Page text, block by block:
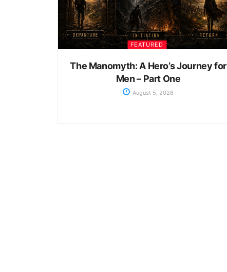
FEATURED
The Manomyth: A Hero’s Journey for
Men – Part One
August 5, 2026